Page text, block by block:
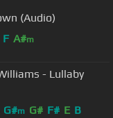
(Audio)
F A#m
- Lullaby
G#m G# F# E B